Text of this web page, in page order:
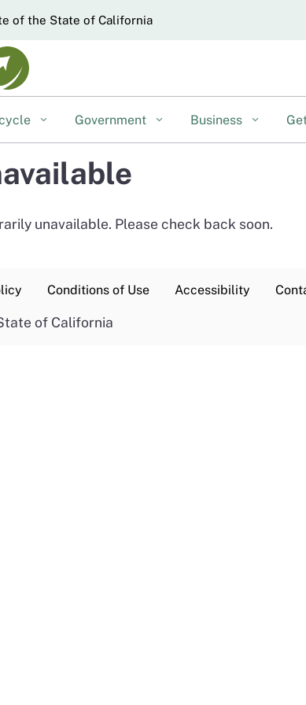
of the State of California
Government Business
unavailable. Please check back soon.
Conditions of Use Accessibility
of California